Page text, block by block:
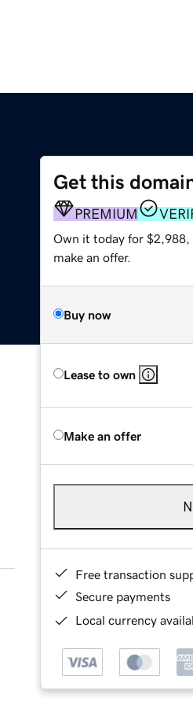
Get this
PREMIUM
Own it today for $2,988,
make an offer.
Buy now
Lease to own
Make an offer
Free transaction
Secure payments
Local currency